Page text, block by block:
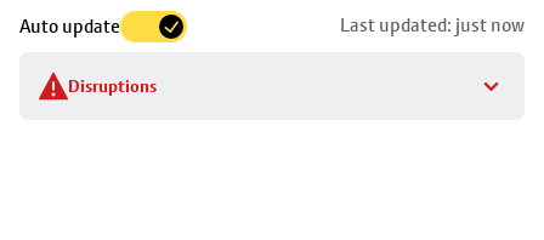
Auto update Last updated: just now
Disruptions
to
stop
details